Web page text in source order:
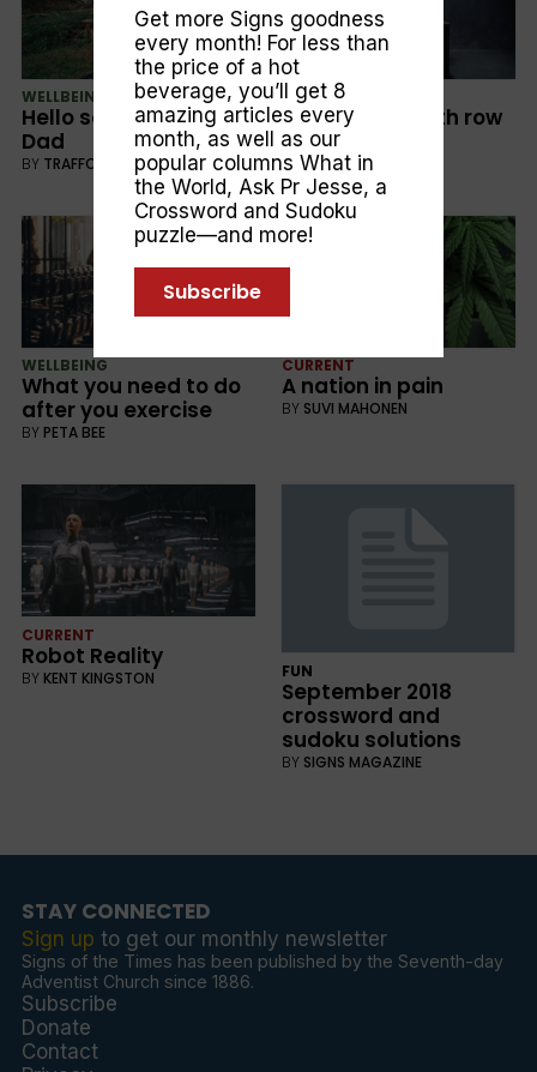
WELLBEING
Hello son . . . . G’Day
Dad
BY TRAFFORD FISCHER
CURRENT
Friends on death row
BY ALEX HANNAFORD
WELLBEING
What you need to do
after you exercise
BY PETA BEE
CURRENT
A nation in pain
BY SUVI MAHONEN
CURRENT
Robot Reality
BY KENT KINGSTON FUN
September 2018
crossword and
sudoku solutions
BY SIGNS MAGAZINE
STAY CONNECTED
Sign up to get our monthly newsletter
Signs of the Times has been published by the Seventh-day
Adventist Church since 1886.
Subscribe
Donate
Contact
Get more Signs goodness
every month! For less than
the price of a hot
beverage, you’ll get 8
amazing articles every
month, as well as our
popular columns What in
the World, Ask Pr Jesse, a
Crossword and Sudoku
puzzle—and more!
Subscribe